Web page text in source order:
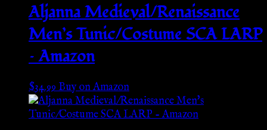
Aljanna Medieval/Renaissance
Men’s Tunic/Costume SCA LARP
– Amazon
$34.99Buy on Amazon